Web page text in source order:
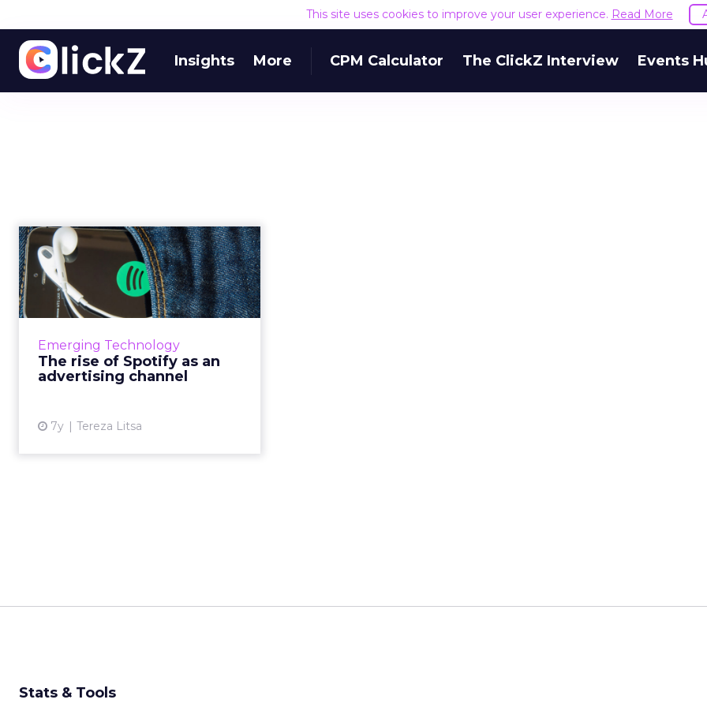
This site uses cookies to improve your user experience. Read More
Insights More CPM Calculator The ClickZ Interview Events
Emerging Technology
The rise of Spotify as an
advertising channel
7y Tereza Litsa
The rise of Spotify as
an advertising
channel
Spotify brand marketing is turning
many marketers. Examples of
Pepsi and Unilever, and tips for
using Spotify for adver...
Stats & Tools